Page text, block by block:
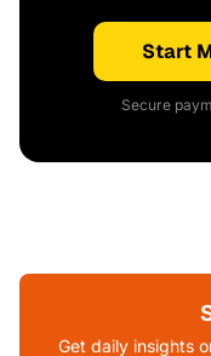
Start
Secure
Get daily insights